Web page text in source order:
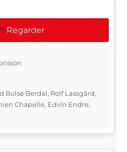
Regarder
Bolsø Berdal, Rolf Lassgård,
Chapelle, Edvin Endre,